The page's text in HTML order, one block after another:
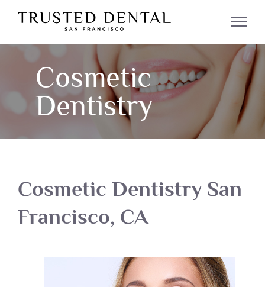
Skip
content
Cosmetic
Dentistry
Cosmetic Dentistry San
Francisco, CA